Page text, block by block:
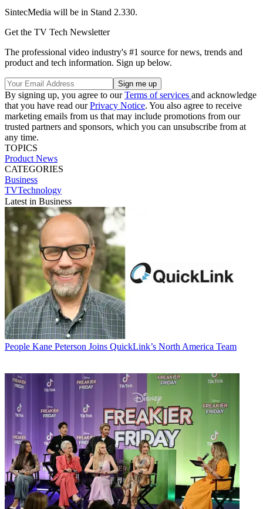
SintecMedia will be in Stand 2.330.
Get the TV Tech Newsletter
The professional video industry's #1 source for news, trends and
product and tech information. Sign up below.
By signing up, you agree to ourTerms of services and acknowledge
that you have read ourPrivacy Notice. You also agree to receive
marketing emails from us that may include promotions from our
trusted partners and sponsors, which you can unsubscribe from at
any time.
TOPICS
Product News
CATEGORIES
Business
TVTechnology
Latest in Business
People Kane Peterson Joins QuickLink’s North America Team